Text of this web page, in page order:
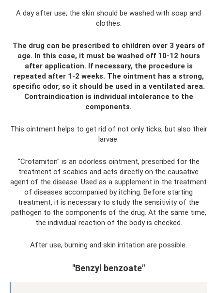
A day after use, the skin should be washed with soap and
clothes.
The drug can be prescribed to children over 3 years of
age. In this case, it must be washed off 10-12 hours
after application. If necessary, the procedure is
repeated after 1-2 weeks. The ointment has a strong,
specific odor, so it should be used in a ventilated area.
Contraindication is individual intolerance to the
components.
This ointment helps to get rid of not only ticks, but also their
larvae.
"Crotamiton" is an odorless ointment, prescribed for the
treatment of scabies and acts directly on the causative
agent of the disease. Used as a supplement in the treatment
of diseases accompanied by itching. Before starting
treatment, it is necessary to study the sensitivity of the
pathogen to the components of the drug. At the same time,
the individual reaction of the body is checked.
After use, burning and skin irritation are possible.
"Benzyl benzoate"